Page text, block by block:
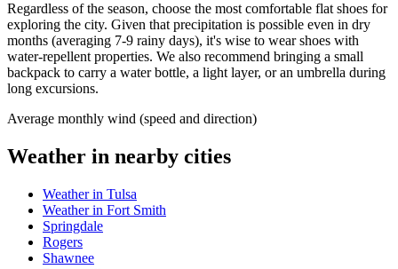
Regardless of the season, choose the most comfortable flat shoes for
exploring the city. Given that precipitation is possible even in dry
months (averaging 7-9 rainy days), it's wise to wear shoes with
water-repellent properties. We also recommend bringing a small
backpack to carry a water bottle, a light layer, or an umbrella during
long excursions.
Average monthly wind (speed and direction)
Weather in nearby cities
Weather in Tulsa
Weather in Fort Smith
Springdale
Rogers
Shawnee